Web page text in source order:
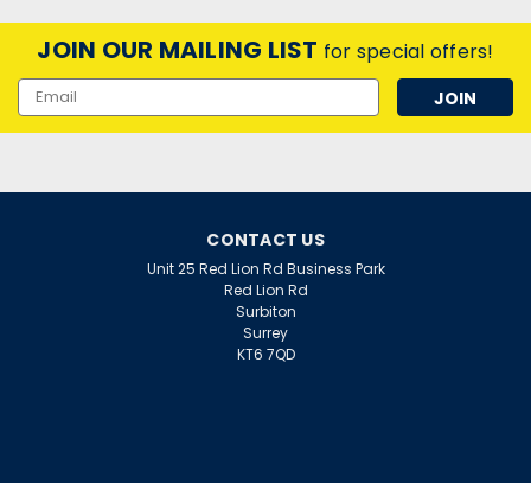
JOIN OUR MAILING LIST for special offers!
Email
Address
CONTACT US
Unit 25 Red Lion Rd Business Park
Red Lion Rd
Surbiton
Surrey
KT6 7QD